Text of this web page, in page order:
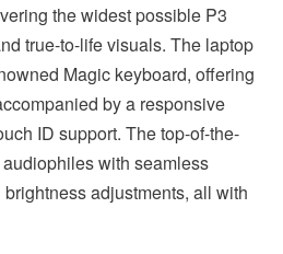
the widest possible P3
true-to-life visuals. The laptop
Magic keyboard, offering
by a responsive
ID support. The top-of-the-
with seamless
adjustments, all with